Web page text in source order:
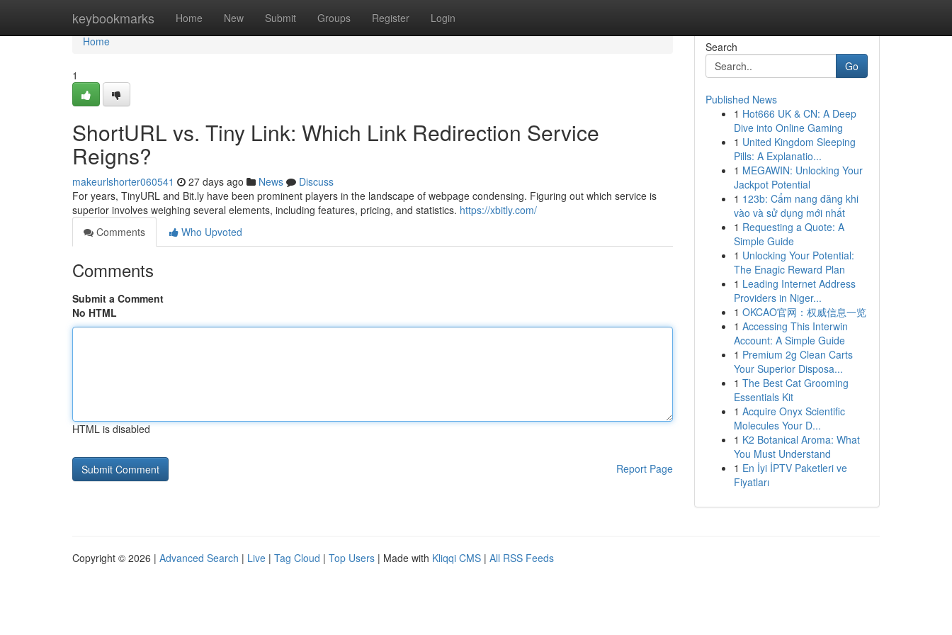
keybookmarks Home New Submit Groups Register Login
Home
Home
1
ShortURL vs. Tiny Link: Which Link Redirection Service
Reigns?
makeurlshorter060541 27 days ago News
Discuss
For years, TinyURL and Bit.ly have been prominent players in the landscape of webpage condensing. Figuring out which service is
superior involves weighing several elements, including features, pricing, and statistics. https://xbitly.com/
Comments
Who Upvoted
Comments
Submit a Comment
No HTML
HTML is disabled
Report Page
Search
Go
Published News
1 Hot666 UK & CN: A Deep
Dive into Online Gaming
1 United Kingdom Sleeping
Pills: A Explanatio...
1 MEGAWIN: Unlocking Your
Jackpot Potential
1 123b: Cẩm nang đăng khi
vào và sử dụng mới nhất
1 Requesting a Quote: A
Simple Guide
1 Unlocking Your Potential:
The Enagic Reward Plan
1 Leading Internet Address
Providers in Niger...
1 OKCAO官网：权威信息一览
1 Accessing This Interwin
Account: A Simple Guide
1 Premium 2g Clean Carts
Your Superior Disposa...
1 The Best Cat Grooming
Essentials Kit
1 Acquire Onyx Scientific
Molecules Your D...
1 K2 Botanical Aroma: What
You Must Understand
1 En İyi İPTV Paketleri ve
Fiyatları
Copyright © 2026 | Advanced Search | Live | Tag Cloud | Top Users | Made with Kliqqi CMS | All RSS Feeds